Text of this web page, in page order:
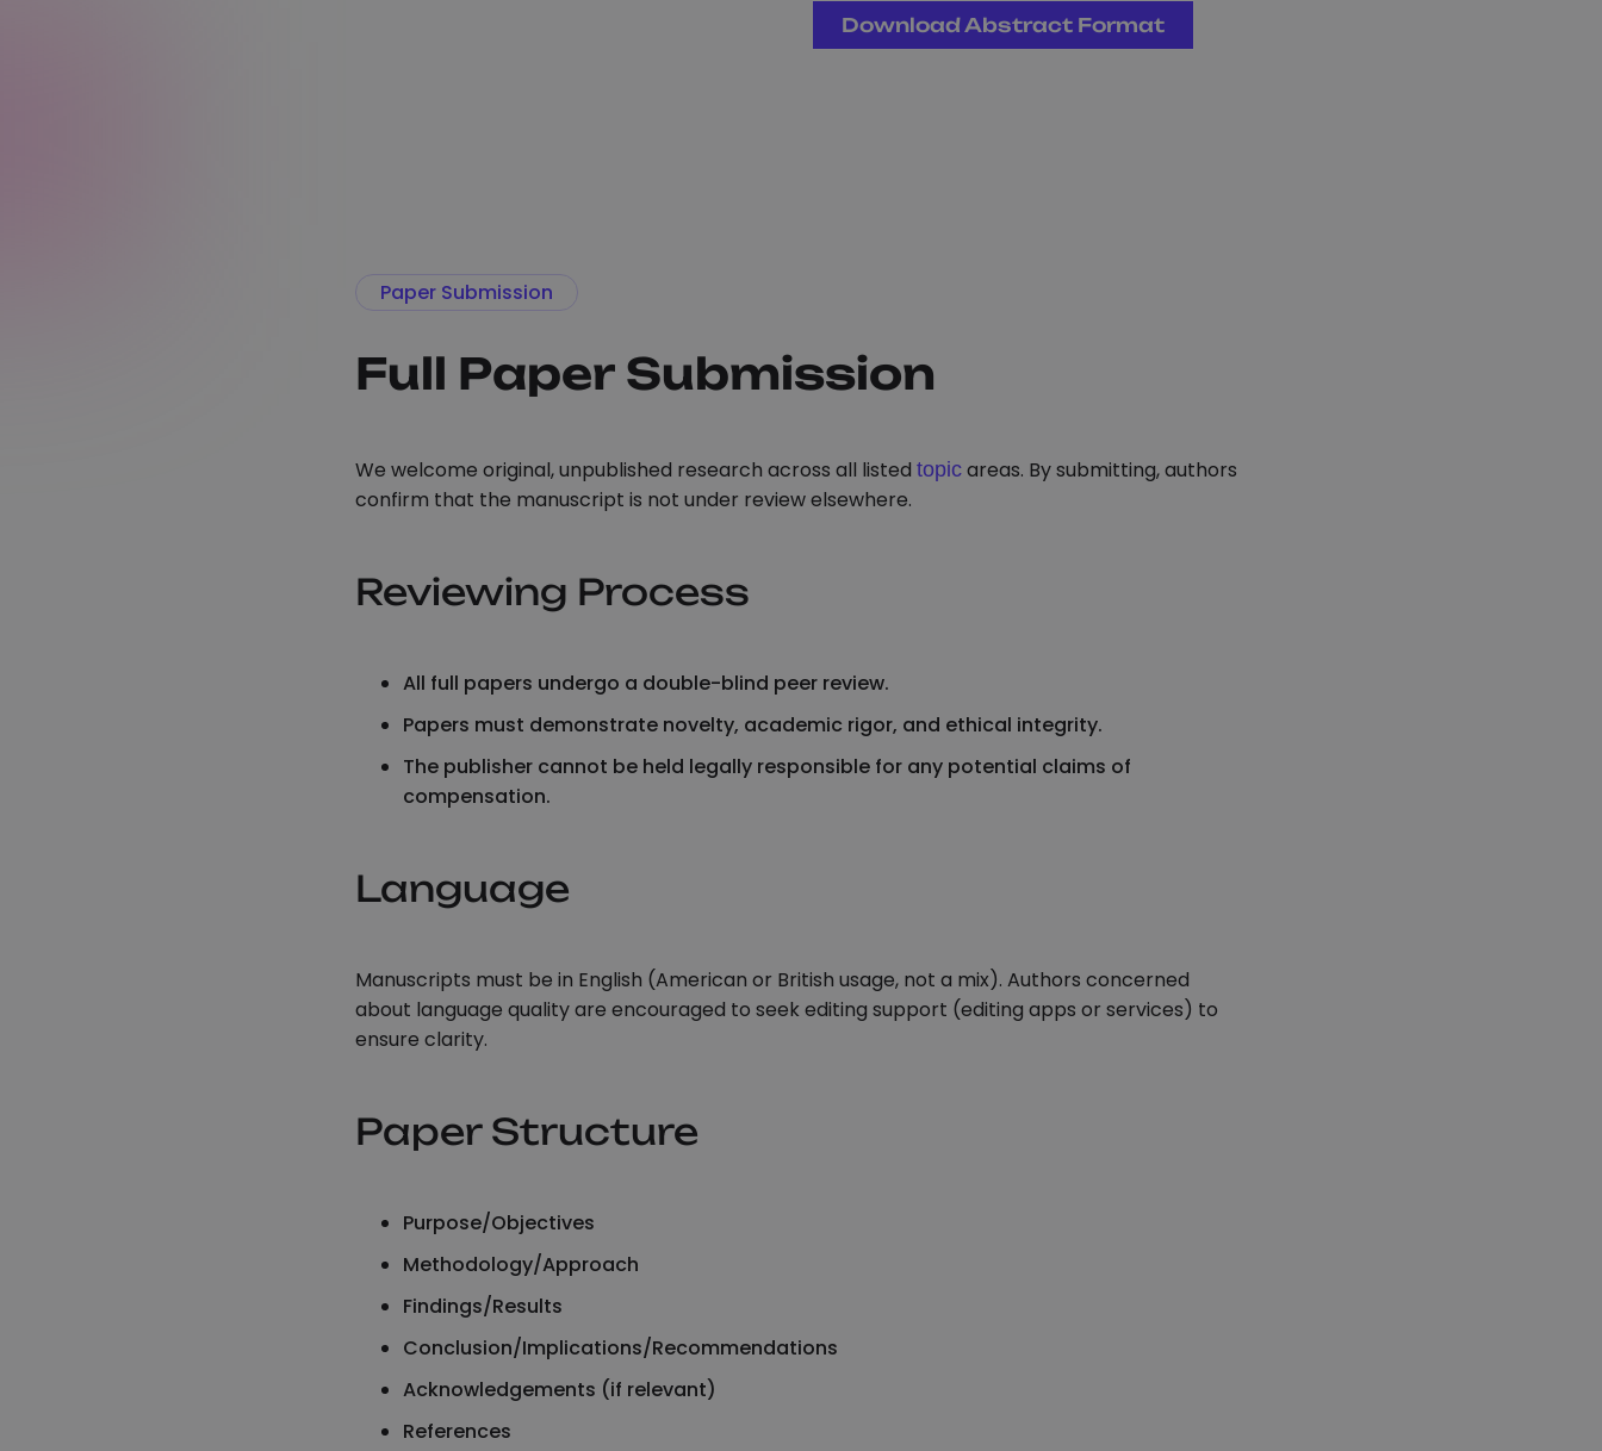
Download Abstract Format
Paper Submission
Full Paper Submission
We welcome original, unpublished research across all listed topic areas. By submitting, authors
confirm that the manuscript is not under review elsewhere.
Reviewing Process
All full papers undergo a double-blind peer review.
Papers must demonstrate novelty, academic rigor, and ethical integrity.
The publisher cannot be held legally responsible for any potential claims of
compensation.
Language
Manuscripts must be in English (American or British usage, not a mix). Authors concerned
about language quality are encouraged to seek editing support (editing apps or services) to
ensure clarity.
Paper Structure
Purpose/Objectives
Methodology/Approach
Findings/Results
Conclusion/Implications/Recommendations
Acknowledgements (if relevant)
References